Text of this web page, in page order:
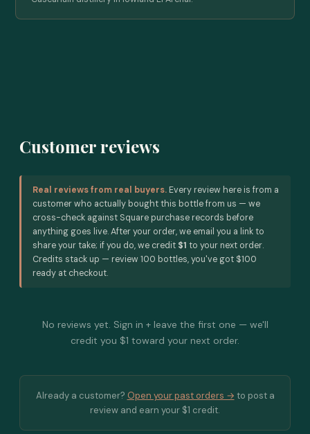
Customer reviews
Real reviews from real buyers. Every review here is from a
customer who actually bought this bottle from us — we
cross-check against Square purchase records before
anything goes live. After your order, we email you a link to
share your take; if you do, we credit $1 to your next order.
Credits stack up — review 100 bottles, you've got $100
ready at checkout.
No reviews yet. Sign in + leave the first one — we'll
credit you $1 toward your next order.
Already a customer? Open your past orders → to post a
review and earn your $1 credit.